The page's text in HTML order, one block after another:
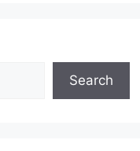
Search